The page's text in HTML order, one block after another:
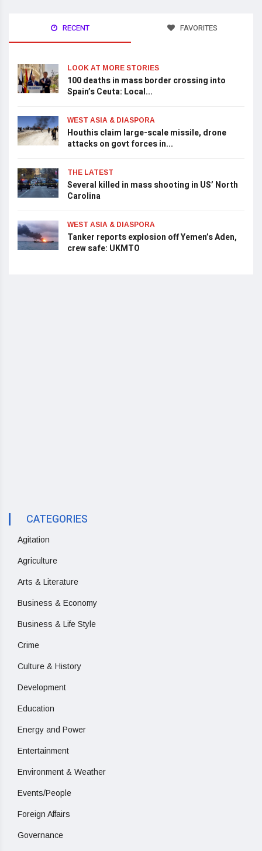
RECENT FAVORITES
LOOK AT MORE STORIES
100 deaths in mass border crossing into
Spain’s Ceuta: Local...
WEST ASIA & DIASPORA
Houthis claim large-scale missile, drone
attacks on govt forces in...
THE LATEST
Several killed in mass shooting in US’ North
Carolina
WEST ASIA & DIASPORA
Tanker reports explosion off Yemen’s Aden,
crew safe: UKMTO
CATEGORIES
Agitation
Agriculture
Arts & Literature
Business & Economy
Business & Life Style
Crime
Culture & History
Development
Education
Energy and Power
Entertainment
Environment & Weather
Events/People
Foreign Affairs
Governance